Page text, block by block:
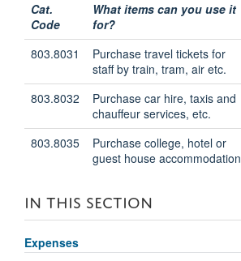
Cat.
Code
What items can you use it
for?
803.8031
Purchase travel tickets for
staff by train, tram, air etc.
803.8032
Purchase car hire, taxis and
chauffeur services, etc.
803.8035
Purchase college, hotel or
guest house accommodation
IN THIS SECTION
Expenses